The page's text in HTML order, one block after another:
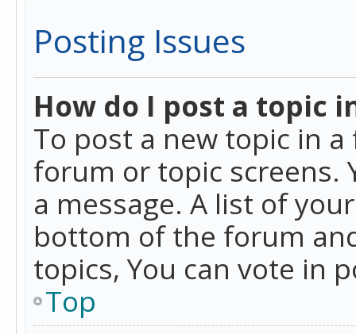
Posting Issues
How do I post a topic
To post a new topic in
forum or topic screens.
a message. A list of
bottom of the forum
topics, You can vote in
Top